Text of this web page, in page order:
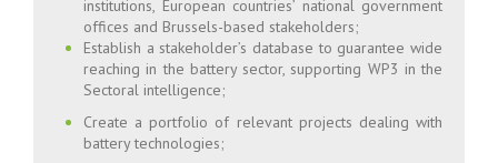
institutions, European countries’ national government
offices and Brussels-based stakeholders;
Establish a stakeholder’s database to guarantee wide
reaching in the battery sector, supporting WP3 in the
Sectoral intelligence;
Create a portfolio of relevant projects dealing with
battery technologies;